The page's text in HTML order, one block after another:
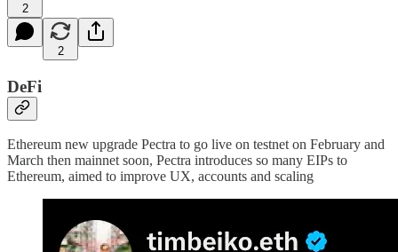
2
2
DeFi
Ethereum new upgrade Pectra to go live on testnet on February and
March then mainnet soon, Pectra introduces so many EIPs to
Ethereum, aimed to improve UX, accounts and scaling